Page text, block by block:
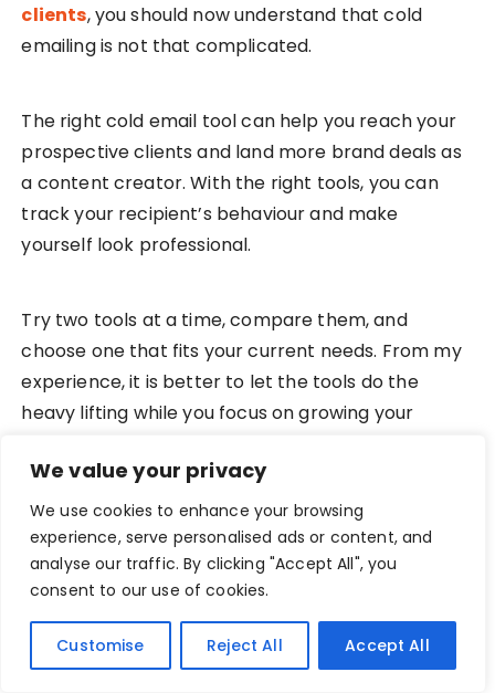
We value your privacy
We use cookies to enhance your browsing
experience, serve personalised ads or content, and
analyse our traffic. By clicking "Accept All", you
consent to our use of cookies.
Customise Reject All Accept All
clients, you should now understand that cold
emailing is not that complicated.
The right cold email tool can help you reach your
prospective clients and land more brand deals as
a content creator. With the right tools, you can
track your recipient’s behaviour and make
yourself look professional.
Try two tools at a time, compare them, and
choose one that fits your current needs. From my
experience, it is better to let the tools do the
heavy lifting while you focus on growing your
can help you grow your career in the creative and
freelance spaces.
What’s your preferred cold emailing tool?